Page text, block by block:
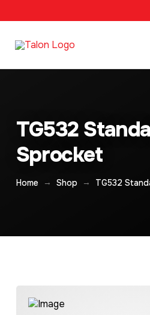
TG532
Sprocket
Home → Shop → TG532